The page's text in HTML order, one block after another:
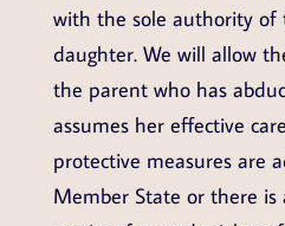
with the sole authority
daughter. We will allow
the parent who has
assumes her effective
protective measures are
Member State or there is